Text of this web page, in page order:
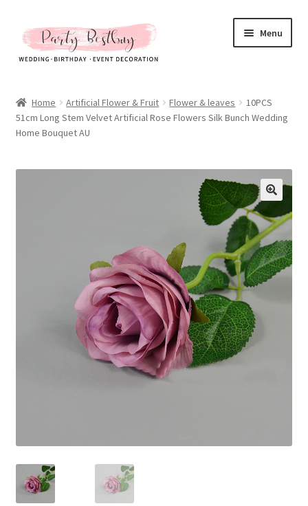
Skip
to
navigation
Skip
to
content
Menu
New Arrival
Expand
menu
Expand
child
menu
Home Artificial Flower & Fruit Flower & leaves
10PCS
51cm Long Stem Velvet Artificial Rose Flowers Silk Bunch Wedding
Home Bouquet AU